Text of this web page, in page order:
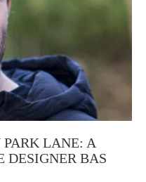
PARK LANE: A
DESIGNER BAS